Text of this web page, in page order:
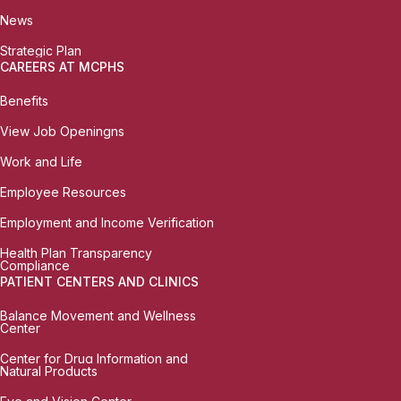
News
Strategic Plan
CAREERS AT MCPHS
Benefits
View Job Openingns
Work and Life
Employee Resources
Employment and Income Verification
Health Plan Transparency
Compliance
PATIENT CENTERS AND CLINICS
Balance Movement and Wellness
Center
Center for Drug Information and
Natural Products